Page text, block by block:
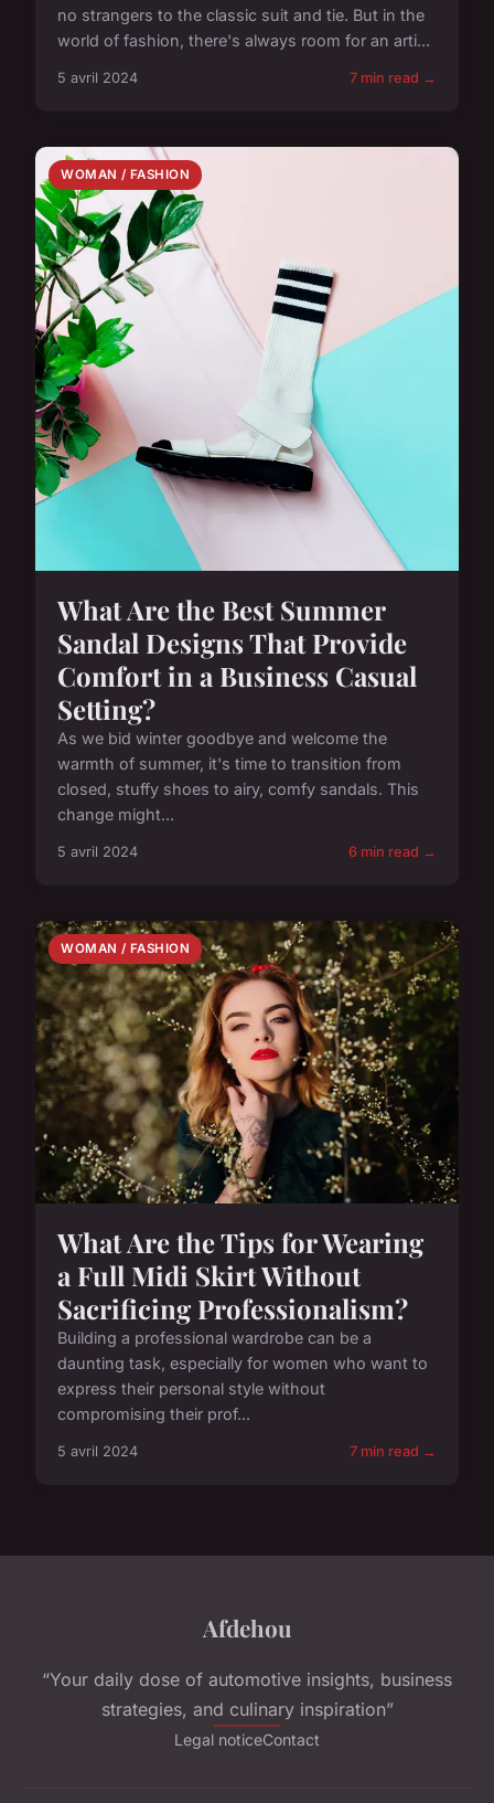
no strangers to the classic suit and tie. But in the
world of fashion, there's always room for an arti...
5 avril 2024 7 min read →
WOMAN / FASHION
What Are the Best Summer
Sandal Designs That Provide
Comfort in a Business Casual
Setting?
As we bid winter goodbye and welcome the
warmth of summer, it's time to transition from
closed, stuffy shoes to airy, comfy sandals. This
change might...
5 avril 2024 6 min read →
WOMAN / FASHION
What Are the Tips for Wearing
a Full Midi Skirt Without
Sacrificing Professionalism?
Building a professional wardrobe can be a
daunting task, especially for women who want to
express their personal style without
compromising their prof...
5 avril 2024 7 min read →
Afdehou
“Your daily dose of automotive insights, business
strategies, and culinary inspiration”
Legal noticeContact